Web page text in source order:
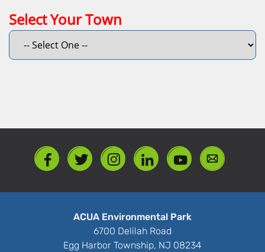
Select Your Town
ACUA Environmental Park
6700 Delilah Road
Egg Harbor Township, NJ 08234